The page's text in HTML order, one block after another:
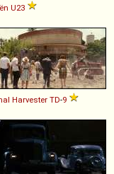
U23
Harvester TD-9